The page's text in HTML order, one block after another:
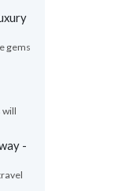
gems
will
-